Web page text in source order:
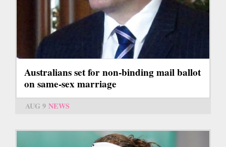
Australians set for non-binding mail ballot
on same-sex marriage
AUG 9 NEWS